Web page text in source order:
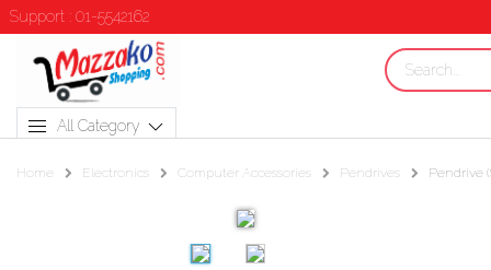
Support : 01-5542162
All Category
Home Electronics Computer Accessories Pendrives Pendrive